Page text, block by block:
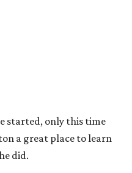
started, only this time
a great place to learn
did.